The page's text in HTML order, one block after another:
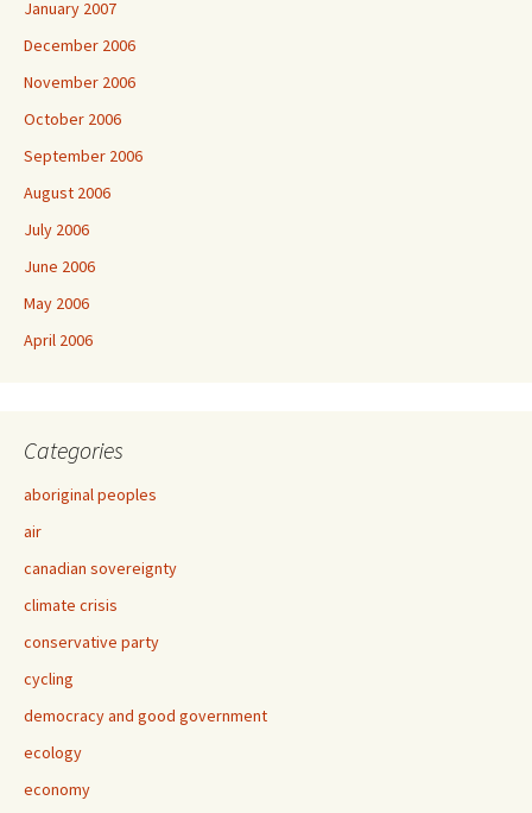
January 2007
December 2006
November 2006
October 2006
September 2006
August 2006
July 2006
June 2006
May 2006
April 2006
Categories
aboriginal peoples
air
canadian sovereignty
climate crisis
conservative party
cycling
democracy and good government
ecology
economy